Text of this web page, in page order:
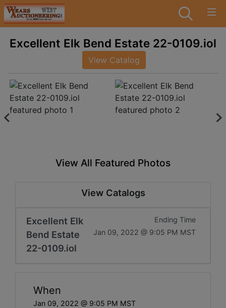
Excellent Elk Bend Estate 22-0109.iol
View Catalog
View All Featured Photos
View Catalogs
Excellent Elk
Bend Estate
22-0109.iol
Ending Time
Jan 09, 2022 @ 9:05 PM MST
When
Jan 09, 2022 @ 9:05 PM MST